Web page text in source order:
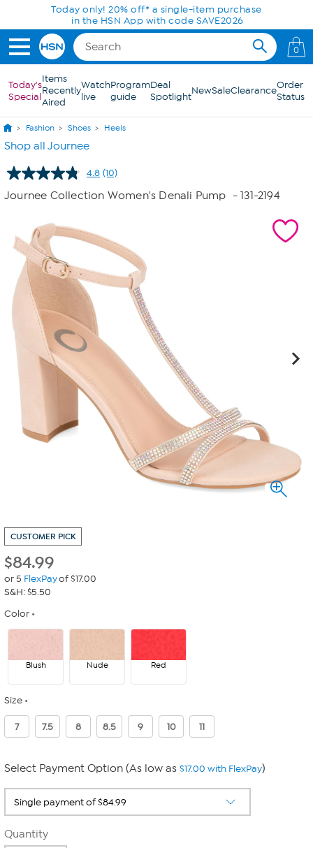
Skip to Main ContentToday only! 20% off* a single-item purchase
in the HSN App with code SAVE2026
0
Today's
Special
Items
Recently
Aired
Watch
live
Program
guide
Deal
SpotlightNewSaleClearanceOrder
Status
Fashion Shoes Heels
Shop all Journee
4.8 Read
10
Reviews.
link.
(10)
Journee Collection Women's Denali Pump - 131-2194
CUSTOMER PICK
$84.99
or 5 FlexPayof $17.00
S&H: $5.50
Color
Blush Nude Red
Size
7 7.5 8 8.5 9 10 11
Select Payment Option (As low as $17.00 with FlexPay)
Quantity